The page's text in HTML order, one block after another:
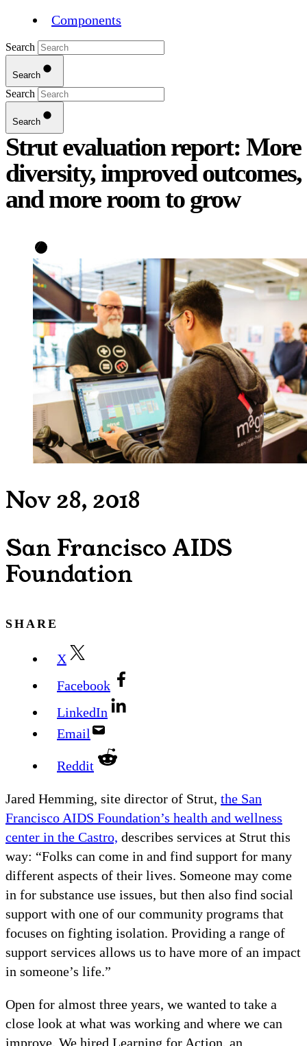
Components
Search
Search
Search
Search
Strut evaluation report: More
diversity, improved outcomes,
and more room to grow
Nov 28, 2018
San Francisco AIDS
Foundation
SHARE
X
Facebook
LinkedIn
Email
Reddit
Jared Hemming, site director of Strut, the San
Francisco AIDS Foundation’s health and wellness
center in the Castro, describes services at Strut this
way: “Folks can come in and find support for many
different aspects of their lives. Someone may come
in for substance use issues, but then also find social
support with one of our community programs that
focuses on fighting isolation. Providing a range of
support services allows us to have more of an impact
in someone’s life.”
Open for almost three years, we wanted to take a
close look at what was working and where we can
improve. We hired Learning for Action, an